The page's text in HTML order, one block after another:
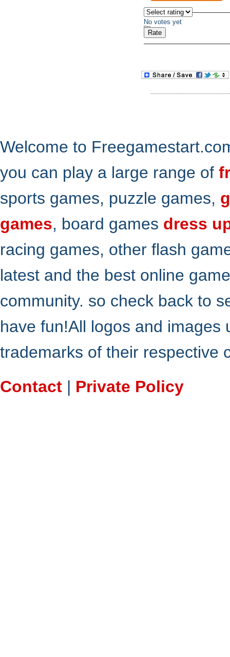
No votes yet
Welcome to
you can play a large range of
sports games, puzzle games,
games, board games dress
racing games, other flash
latest and the best online
community. so check back to
have fun!All logos and
trademarks of their respective
Contact | Private Policy